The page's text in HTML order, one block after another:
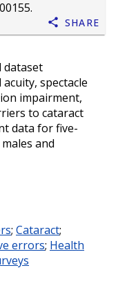
.
Share
dataset
spectacle
impairment,
to cataract
data for five-
and
; Cataract;
errors; Health